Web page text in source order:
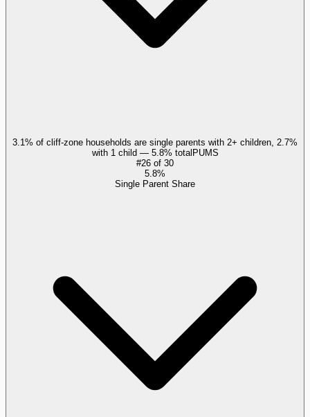
3.1% of cliff-zone households are single parents with 2+ children, 2.7%
with 1 child — 5.8% totalPUMS
#26 of 30
5.8%
Single Parent Share